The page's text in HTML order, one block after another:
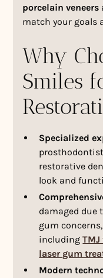
porcelain veneers
match your goals
Why
Smiles
Specialized
restorative
look and
damaged due
gum
including
laser gum
Modern